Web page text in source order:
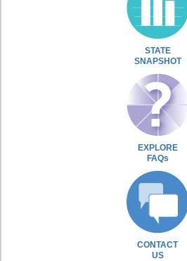
STATE
SNAPSHOT
EXPLORE
FAQs
CONTACT
US